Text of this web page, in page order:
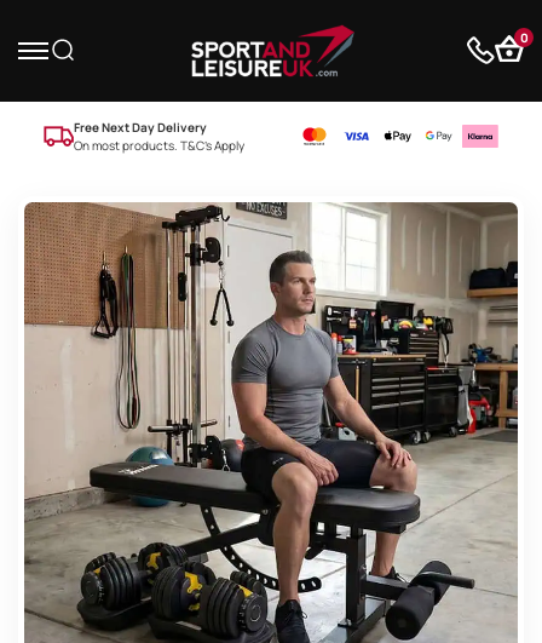
0
Free Next Day Delivery
On most products. T&C’s Apply